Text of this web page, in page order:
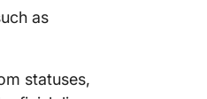
as
statuses,